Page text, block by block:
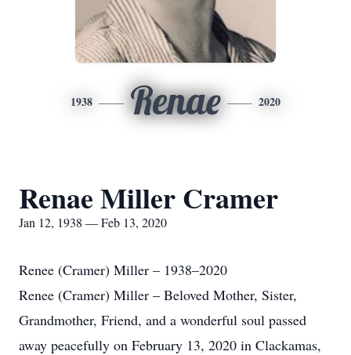
1938 Renae 2020
Renae Miller Cramer
Jan 12, 1938 — Feb 13, 2020
Renee (Cramer) Miller – 1938–2020
Renee (Cramer) Miller – Beloved Mother, Sister,
Grandmother, Friend, and a wonderful soul passed
away peacefully on February 13, 2020 in Clackamas,